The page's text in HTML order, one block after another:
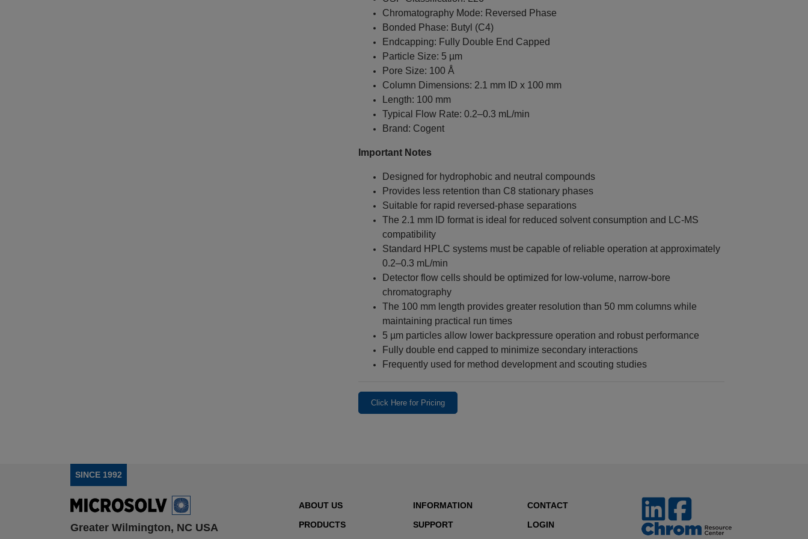
Chromatography Mode: Reversed Phase
Bonded Phase: Butyl (C4)
Endcapping: Fully Double End Capped
Particle Size: 5 µm
Pore Size: 100 Å
Column Dimensions: 2.1 mm ID x 100 mm
Length: 100 mm
Typical Flow Rate: 0.2–0.3 mL/min
Brand: Cogent
Important Notes
Designed for hydrophobic and neutral compounds
Provides less retention than C8 stationary phases
Suitable for rapid reversed-phase separations
The 2.1 mm ID format is ideal for reduced solvent consumption and LC-MS
compatibility
Standard HPLC systems must be capable of reliable operation at approximately
0.2–0.3 mL/min
Detector flow cells should be optimized for low-volume, narrow-bore
chromatography
The 100 mm length provides greater resolution than 50 mm columns while
maintaining practical run times
5 µm particles allow lower backpressure operation and robust performance
Fully double end capped to minimize secondary interactions
Frequently used for method development and scouting studies
Click Here for Pricing
SINCE 1992
Greater Wilmington, NC USA
ABOUT US
PRODUCTS
INFORMATION
SUPPORT
CONTACT
LOGIN